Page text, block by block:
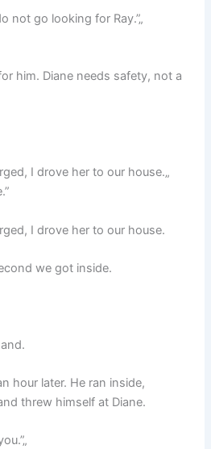
not go looking for Ray.”„
him. Diane needs safety, not a
I drove her to our house.„
I drove her to our house.
we got inside.
hour later. He ran inside,
threw himself at Diane.